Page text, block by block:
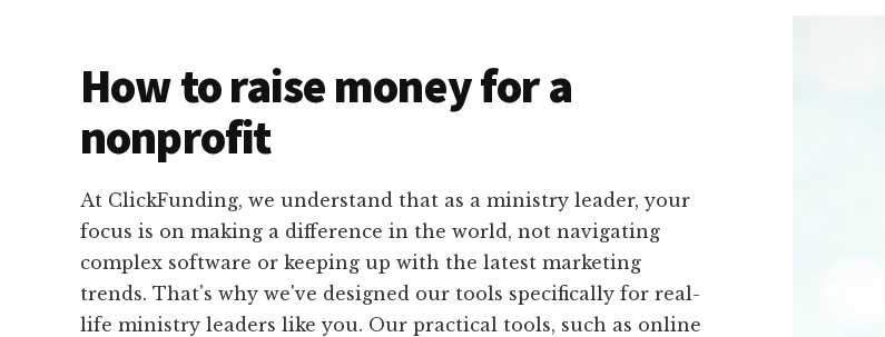
How to raise money for a
nonprofit
At ClickFunding, we understand that as a ministry leader, your
focus is on making a difference in the world, not navigating
complex software or keeping up with the latest marketing
trends. That's why we've designed our tools specifically for real-
life ministry leaders like you. Our practical tools, such as online